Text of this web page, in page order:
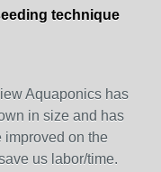
technique
Aquaponics has
in size and has
improved on the
us labor/time.